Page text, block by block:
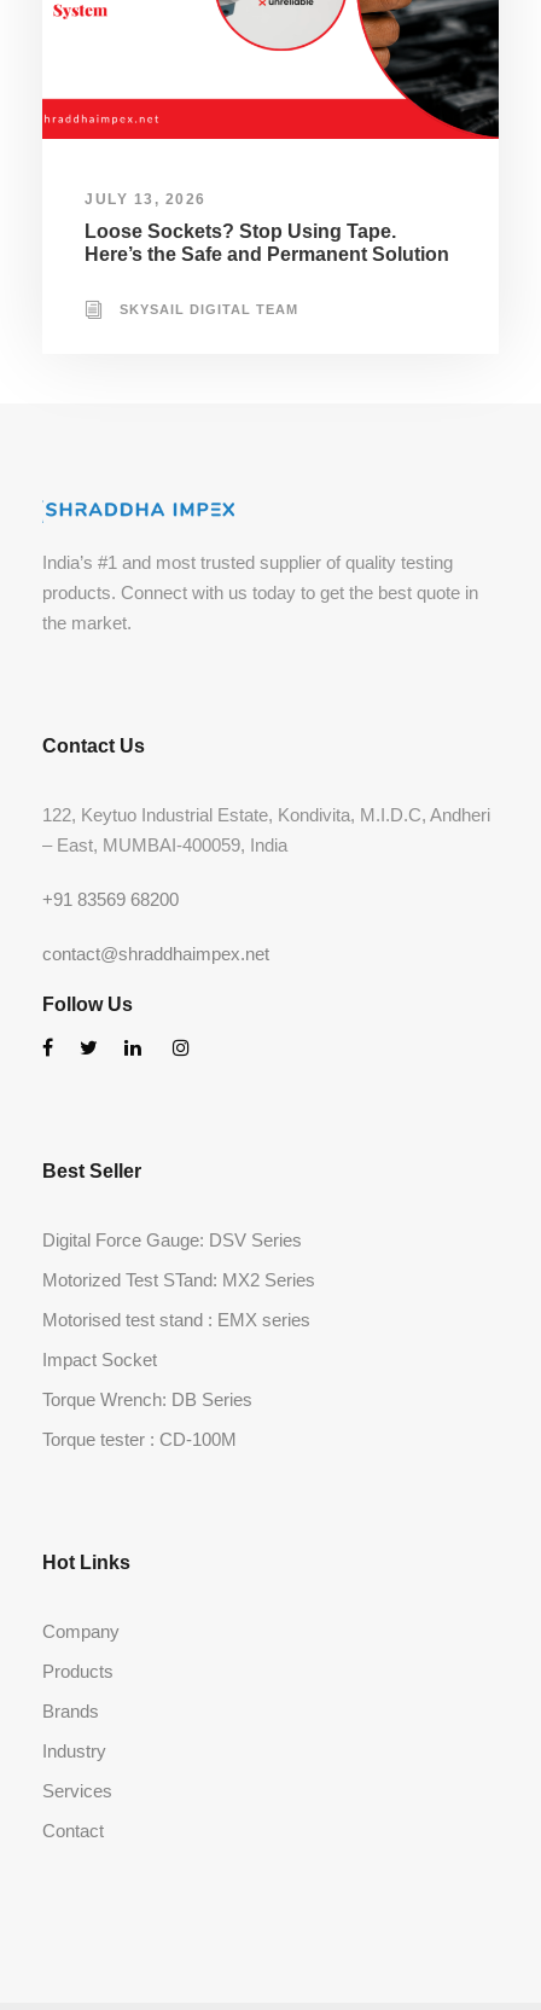
JULY 13, 2026
Loose Sockets? Stop Using Tape.
Here’s the Safe and Permanent Solution
SKYSAIL DIGITAL TEAM
India’s #1 and most trusted supplier of quality testing
products. Connect with us today to get the best quote in
the market.
Contact Us
122, Keytuo Industrial Estate, Kondivita, M.I.D.C, Andheri
– East, MUMBAI-400059, India
+91 83569 68200
contact@shraddhaimpex.net
Follow Us
Best Seller
Digital Force Gauge: DSV Series
Motorized Test STand: MX2 Series
Motorised test stand : EMX series
Impact Socket
Torque Wrench: DB Series
Torque tester : CD-100M
Hot Links
Company
Products
Brands
Industry
Services
Contact